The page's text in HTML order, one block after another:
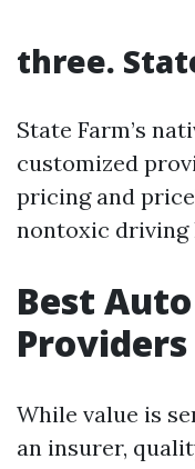
three.
State Farm’s
customized
pricing and
nontoxic driving
Best
While value is
an insurer,